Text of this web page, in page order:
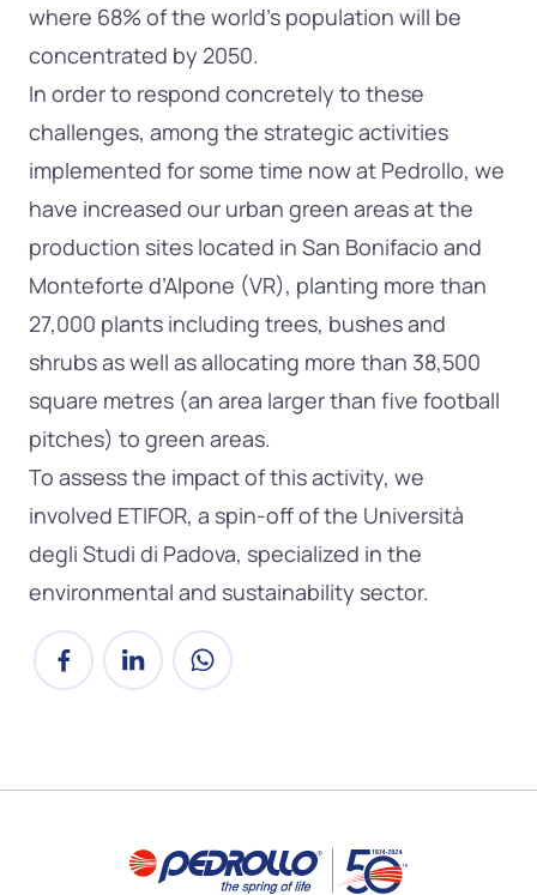
where 68% of the world’s population will be
concentrated by 2050.
In order to respond concretely to these
challenges, among the strategic activities
implemented for some time now at Pedrollo, we
have increased our urban green areas at the
production sites located in San Bonifacio and
Monteforte d’Alpone (VR), planting more than
27,000 plants including trees, bushes and
shrubs as well as allocating more than 38,500
square metres (an area larger than five football
pitches) to green areas.
To assess the impact of this activity, we
involved ETIFOR, a spin-off of the Università
degli Studi di Padova, specialized in the
environmental and sustainability sector.